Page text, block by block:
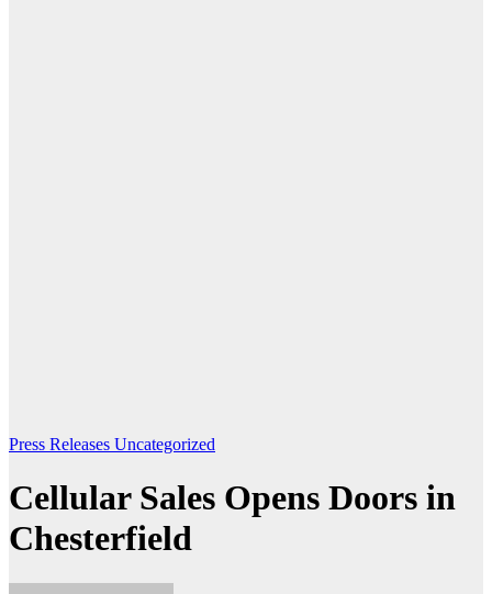
Press Releases Uncategorized
Cellular Sales Opens Doors in
Chesterfield